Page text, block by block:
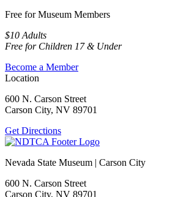
Free for Museum Members
$10 Adults
Free for Children 17 & Under
Become a Member
Location
600 N. Carson Street
Carson City, NV 89701
Get Directions
Nevada State Museum | Carson City
600 N. Carson Street
Carson City, NV 89701